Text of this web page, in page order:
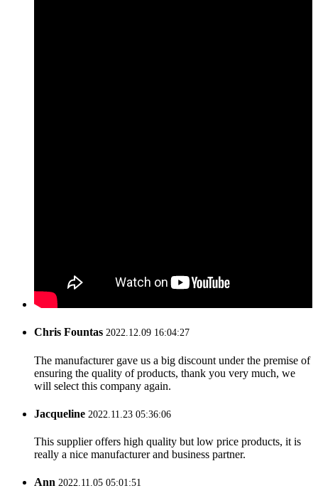
Chris Fountas 2022.12.09 16:04:27
The manufacturer gave us a big discount under the premise of
ensuring the quality of products, thank you very much, we
will select this company again.
Jacqueline 2022.11.23 05:36:06
This supplier offers high quality but low price products, it is
really a nice manufacturer and business partner.
Ann 2022.11.05 05:01:51